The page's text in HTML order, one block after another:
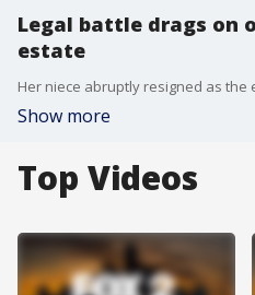
Legal battle drags on
estate
Show more
Top Videos